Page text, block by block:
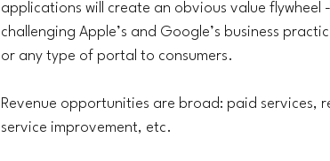
applications will create an obvious value flywheel
challenging Apple’s and Google’s business
or any type of portal to consumers.
Revenue opportunities are broad: paid
service improvement, etc.